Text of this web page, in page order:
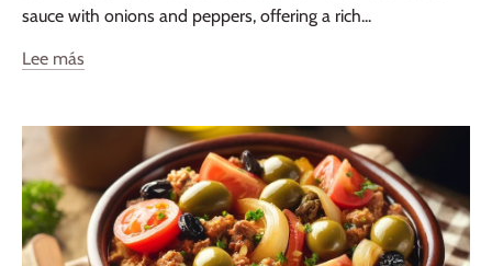
sauce with onions and peppers, offering a rich...
Lee más